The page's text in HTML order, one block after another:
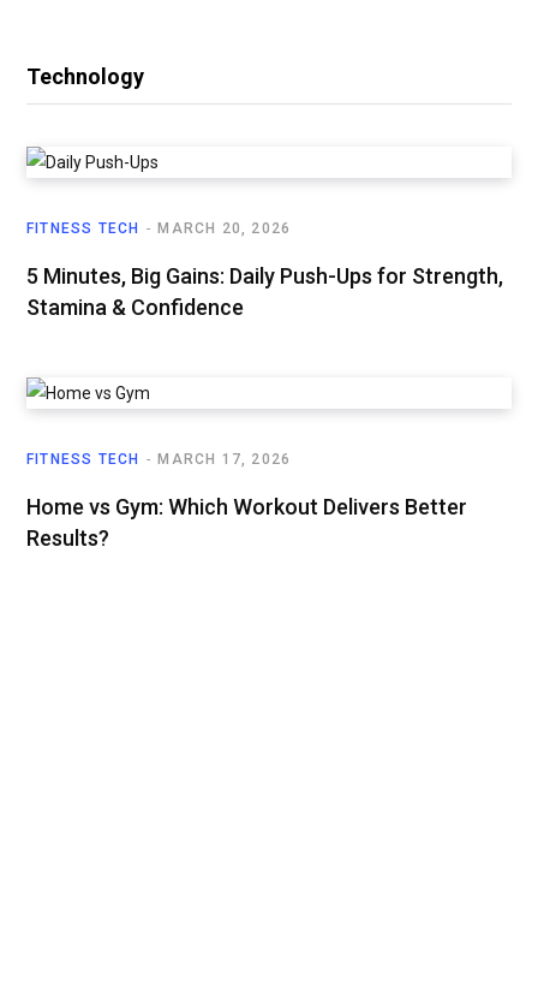
Technology
FITNESS TECH MARCH 20, 2026
5 Minutes, Big Gains: Daily Push-Ups for Strength,
Stamina & Confidence
FITNESS TECH MARCH 17, 2026
Home vs Gym: Which Workout Delivers Better
Results?